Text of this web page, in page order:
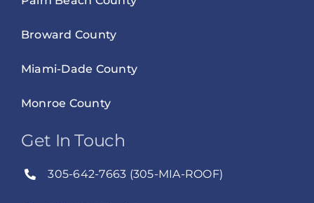
Broward County
Miami-Dade County
Monroe County
Get In Touch
305-642-7663 (305-MIA-ROOF)